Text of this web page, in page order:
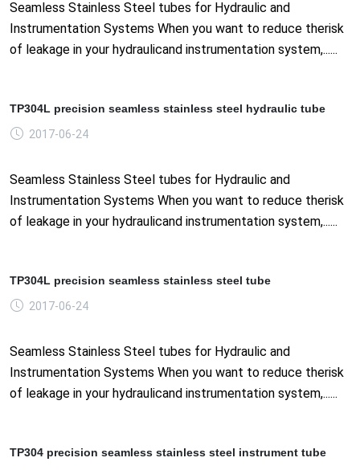
Seamless Stainless Steel tubes for Hydraulic and
Instrumentation Systems When you want to reduce therisk
of leakage in your hydraulicand instrumentation system,......
TP304L precision seamless stainless steel hydraulic tube
2017-06-24
Seamless Stainless Steel tubes for Hydraulic and
Instrumentation Systems When you want to reduce therisk
of leakage in your hydraulicand instrumentation system,......
TP304L precision seamless stainless steel tube
2017-06-24
Seamless Stainless Steel tubes for Hydraulic and
Instrumentation Systems When you want to reduce therisk
of leakage in your hydraulicand instrumentation system,......
TP304 precision seamless stainless steel instrument tube